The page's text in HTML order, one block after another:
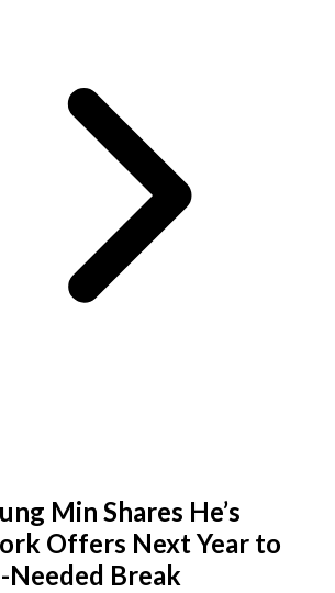
Min Shares He’s
Offers Next Year to
Needed Break